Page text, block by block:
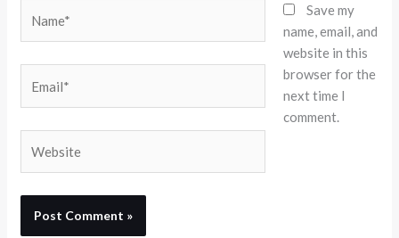
Save my
name, email, and
website in this
browser for the
next time I
comment.